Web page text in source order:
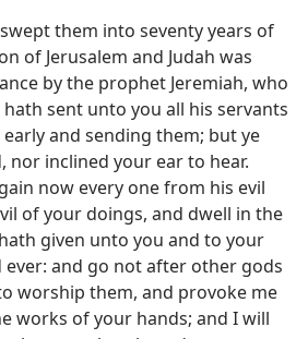
them into seventy years of
of Jerusalem and Judah was
by the prophet Jeremiah, who
hath sent unto you all his servants
and sending them; but ye
nor inclined your ear to hear.
now every one from his evil
of your doings, and dwell in the
given unto you and to your
and go not after other gods
worship them, and provoke me
works of your hands; and I will